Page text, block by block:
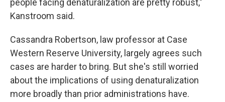
people facing denaturalization are pretty robust,"
Kanstroom said.
Cassandra Robertson, law professor at Case
Western Reserve University, largely agrees such
cases are harder to bring. But she's still worried
about the implications of using denaturalization
more broadly than prior administrations have.